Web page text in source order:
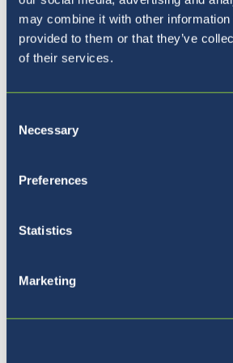
may combine it with other information
provided to them or that they’ve
of their services.
Selection
Necessary
Preferences
Statistics
Marketing
Our Principal